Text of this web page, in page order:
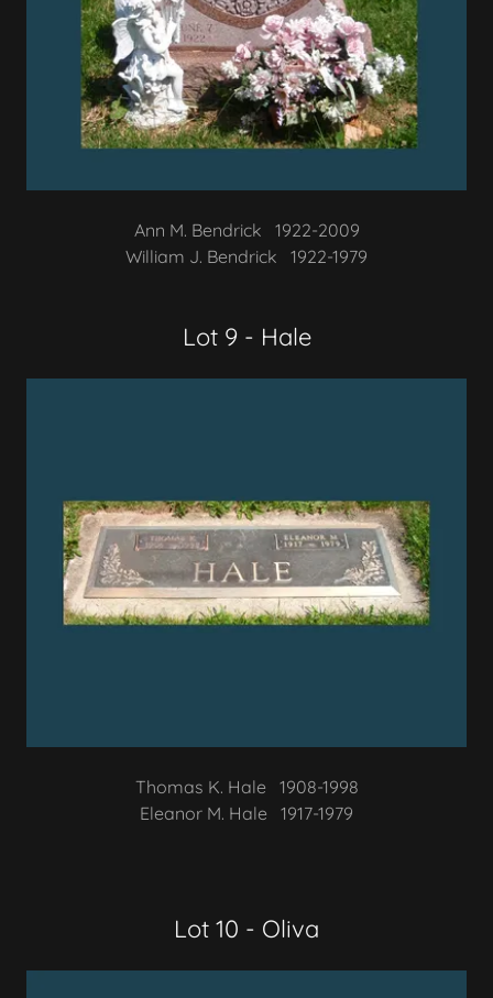
Ann M. Bendrick 1922-2009
William J. Bendrick 1922-1979
Lot 9 - Hale
Thomas K. Hale 1908-1998
Eleanor M. Hale 1917-1979
Lot 10 - Oliva